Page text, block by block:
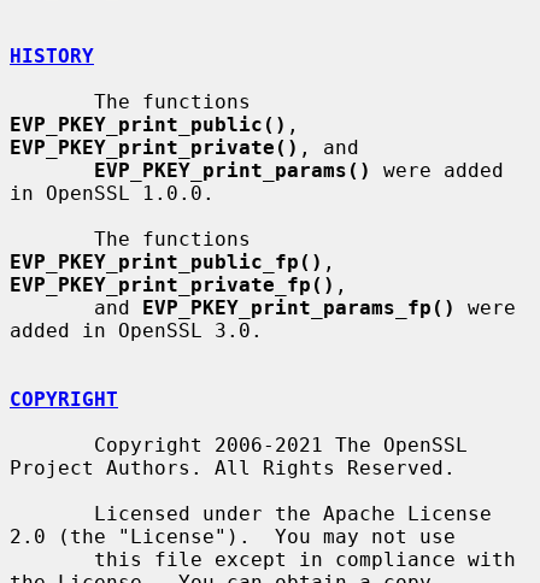
HISTORY
EVP_PKEY_print_public()
EVP_PKEY_print_private() , and
EVP_PKEY_print_params()
were added
in OpenSSL 1.0.0.
EVP_PKEY_print_public_fp()
EVP_PKEY_print_private_fp() ,
       and
EVP_PKEY_print_params_fp()
were
added in OpenSSL 3.0.
COPYRIGHT
Project Authors. All Rights Reserved.
2.0 (the "License").  You may not use